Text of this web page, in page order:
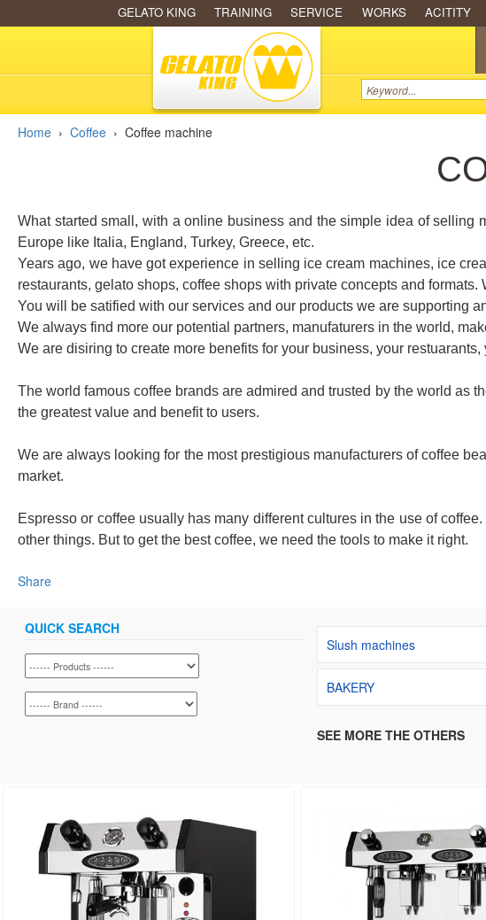
GELATO KING TRAINING SERVICE WORKS ACITITY
Home › Coffee › Coffee machine
What started small, with a online business and the simple idea of
Europe like Italia, England, Turkey, Greece, etc.
Years ago, we have got experience in selling ice cream machines, ice
restaurants, gelato shops, coffee shops with private concepts and
You will be satified with our services and our products we are supporting
We always find more our potential partners, manufaturers in the world,
We are disiring to create more benefits for your business, your
The world famous coffee brands are admired and trusted by the world as
the greatest value and benefit to users.
We are always looking for the most prestigious manufacturers of coffee
market.
Espresso or coffee usually has many different cultures in the use of
other things. But to get the best coffee, we need the tools to make it right.
Share
QUICK SEARCH
Slush machines
BAKERY
SEE MORE THE OTHERS